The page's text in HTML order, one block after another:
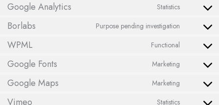
Google Analytics Statistics
Borlabs Purpose pending investigation
WPML Functional
Google Fonts Marketing
Google Maps Marketing
Vimeo Statistics